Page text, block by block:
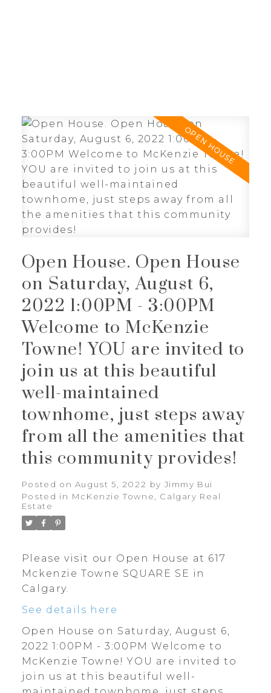
Open House. Open House
on Saturday, August 6,
2022 1:00PM - 3:00PM
Welcome to McKenzie
Towne! YOU are invited to
join us at this beautiful
well-maintained
townhome, just steps away
from all the amenities that
this community provides!
Posted on August 5, 2022 by Jimmy Bui
Posted in McKenzie Towne, Calgary Real
Estate
Please visit our Open House at 617
Mckenzie Towne SQUARE SE in
Calgary.
See details here
Open House on Saturday, August 6,
2022 1:00PM - 3:00PM Welcome to
McKenzie Towne! YOU are invited to
join us at this beautiful well-